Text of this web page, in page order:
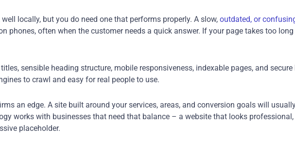
locally, but you do need one that performs properly. A slow, outdated, or
phones, often when the customer needs a quick answer. If your page takes too
sensible heading structure, mobile responsiveness, indexable pages, and
to crawl and easy for real people to use.
an edge. A site built around your services, areas, and conversion goals will
works with businesses that need that balance – a website that looks
placeholder.